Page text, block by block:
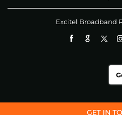
Excitel Broadband